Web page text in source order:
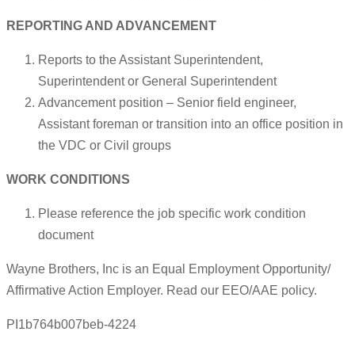
REPORTING AND ADVANCEMENT
Reports to the Assistant Superintendent,
Superintendent or General Superintendent
Advancement position – Senior field engineer,
Assistant foreman or transition into an office position in
the VDC or Civil groups
WORK CONDITIONS
Please reference the job specific work condition
document
Wayne Brothers, Inc is an Equal Employment Opportunity/
Affirmative Action Employer. Read our EEO/AAE policy.
PI1b764b007beb-4224